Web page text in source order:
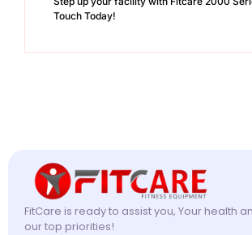
Touch Today!
FitCare is ready to assist you, Your health
our top priorities!